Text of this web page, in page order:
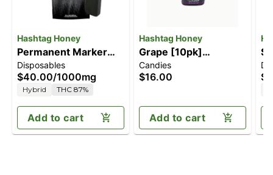
Hashtag Honey
Permanent Marker
[1000mg]
Disposables
$40.00/1000mg
Hybrid THC 87%
Add to cart
Hashtag Honey
Grape [10pk]
(100mg)
Candies
$16.00
Add to cart